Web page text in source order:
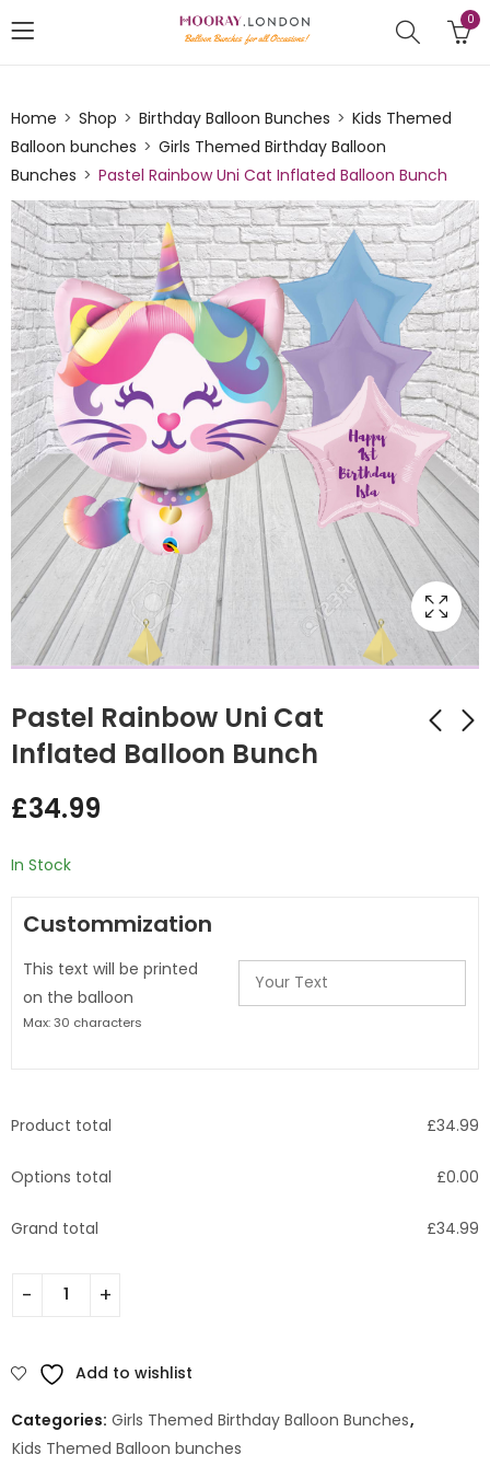
0
Home Shop Birthday Balloon Bunches
Kids Themed
Balloon bunches
Girls Themed Birthday Balloon
Bunches
Pastel Rainbow Uni Cat Inflated Balloon Bunch
Pastel Rainbow Uni Cat
Inflated Balloon Bunch
£34.99
In Stock
Custommization
This text will be printed
on the balloon
Max: 30 characters
Product total £34.99
Options total £0.00
Grand total £34.99
Add to wishlist
Categories: Girls Themed Birthday Balloon Bunches,
Kids Themed Balloon bunches